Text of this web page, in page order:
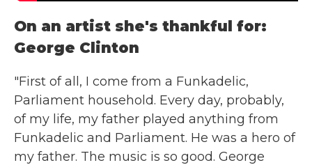
On an artist she's thankful for:
George Clinton
"First of all, I come from a Funkadelic,
Parliament household. Every day, probably,
of my life, my father played anything from
Funkadelic and Parliament. He was a hero of
my father. The music is so good. George